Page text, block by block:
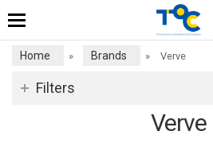
Home » Brands » Verve
Filters
Verve